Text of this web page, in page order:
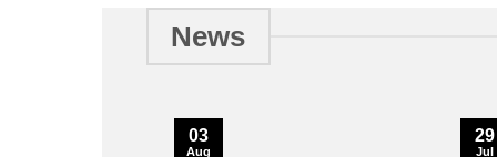
News
03
Aug
29
Jul